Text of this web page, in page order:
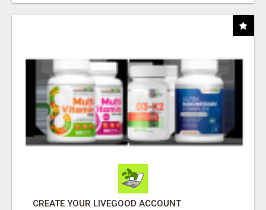
CREATE YOUR LIVEGOOD ACCOUNT